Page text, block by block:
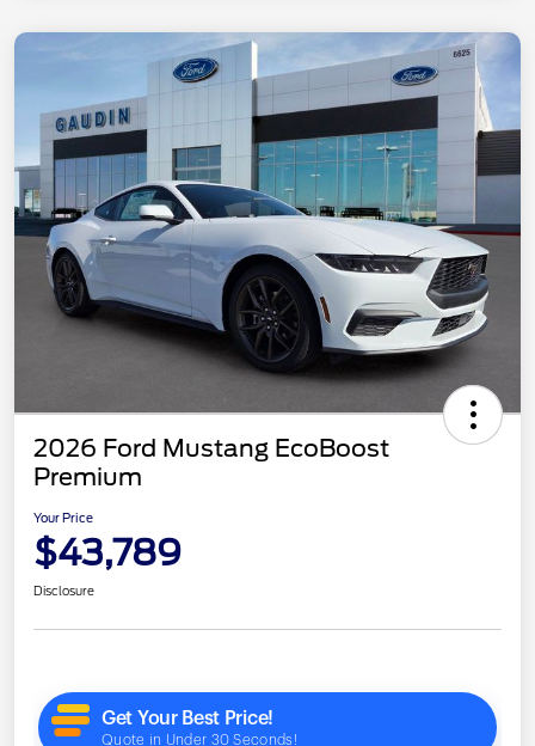
2026 Ford Mustang EcoBoost
Premium
Your Price
$43,789
Disclosure